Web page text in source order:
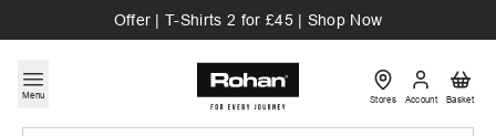
Offer | T-Shirts 2 for £45 | Shop Now
Menu Stores Account Basket